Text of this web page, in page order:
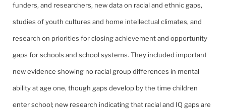
funders, and researchers, new data on racial and ethnic gaps,
studies of youth cultures and home intellectual climates, and
research on priorities for closing achievement and opportunity
gaps for schools and school systems. They included important
new evidence showing no racial group differences in mental
ability at age one, though gaps develop by the time children
enter school; new research indicating that racial and IQ gaps are